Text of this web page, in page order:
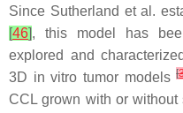
Since Sutherland et al.
[46], this model has
explored and
3D in vitro tumor models[
CCL grown with or